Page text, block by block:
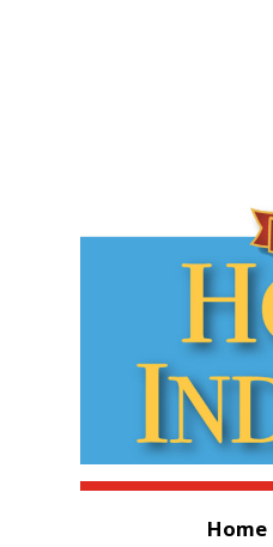
Home